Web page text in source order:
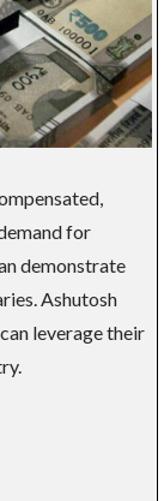
for
demonstrate
Ashutosh
leverage their